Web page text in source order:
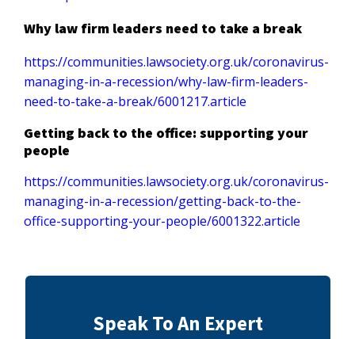
Why law firm leaders need to take a break
https://communities.lawsociety.org.uk/coronavirus-
managing-in-a-recession/why-law-firm-leaders-
need-to-take-a-break/6001217.article
Getting back to the office: supporting your
people
https://communities.lawsociety.org.uk/coronavirus-
managing-in-a-recession/getting-back-to-the-
office-supporting-your-people/6001322.article
Speak To An Expert